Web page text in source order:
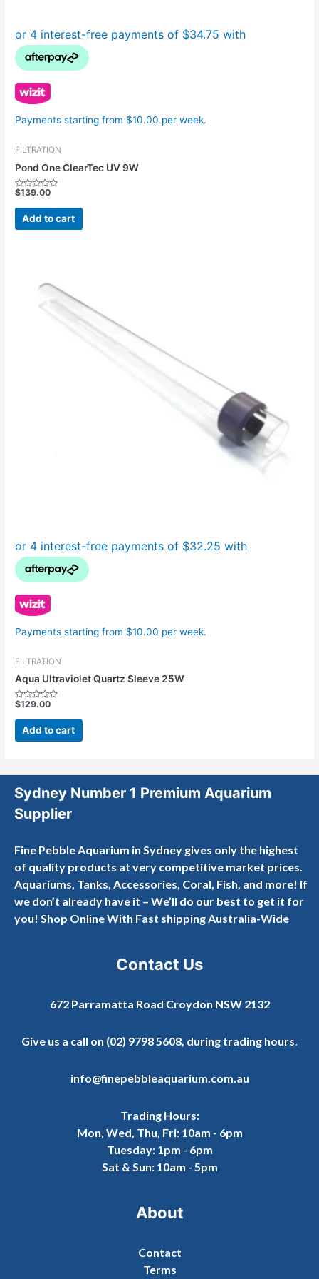
Payments starting from $10.00 per week.
FILTRATION
Pond One ClearTec UV 9W
Rated
out
$139.00
Add to cart
Payments starting from $10.00 per week.
FILTRATION
Aqua Ultraviolet Quartz Sleeve 25W
Rated
out
$129.00
Add to cart
Sydney Number 1 Premium Aquarium
Supplier
Fine Pebble Aquarium in Sydney gives only the highest
of quality products at very competitive market prices.
Aquariums, Tanks, Accessories, Coral, Fish, and more! If
we don’t already have it – We’ll do our best to get it for
you! Shop Online With Fast shipping Australia-Wide
Contact Us
672 Parramatta Road Croydon NSW 2132
Give us a call on (02) 9798 5608, during trading hours.
info@finepebbleaquarium.com.au
Trading Hours:
Mon, Wed, Thu, Fri: 10am - 6pm
Tuesday: 1pm - 6pm
Sat & Sun: 10am - 5pm
About
Contact
Terms